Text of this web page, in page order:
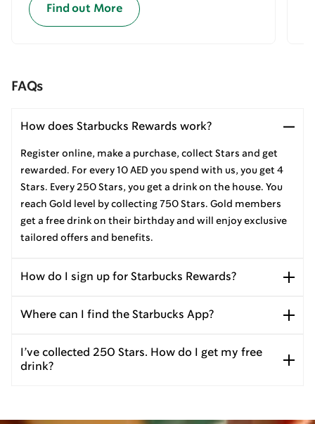
Find out More
FAQs
How does Starbucks Rewards work?
Register online, make a purchase, collect Stars and get
rewarded. For every 10 AED you spend with us, you get 4
Stars. Every 250 Stars, you get a drink on the house. You
reach Gold level by collecting 750 Stars. Gold members
get a free drink on their birthday and will enjoy exclusive
tailored offers and benefits.
How do I sign up for Starbucks Rewards?
Where can I find the Starbucks App?
I’ve collected 250 Stars. How do I get my free
drink?